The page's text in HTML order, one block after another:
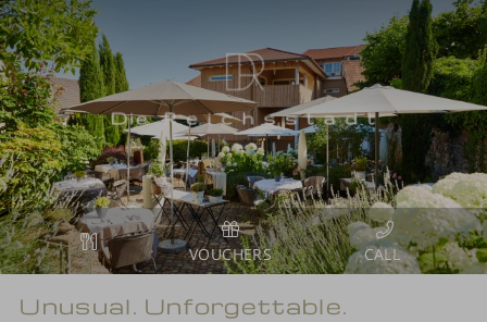
VOUCHERS
Unusual. Unforgettable.